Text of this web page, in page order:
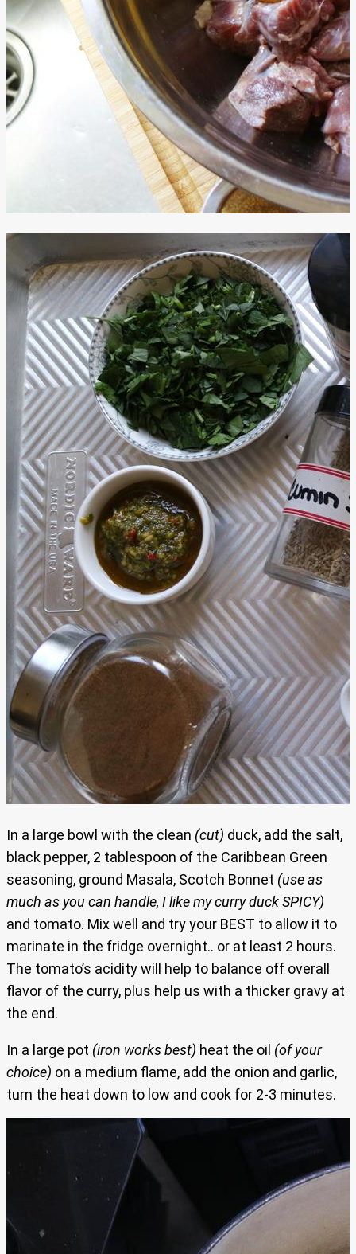
In a large bowl with the clean (cut) duck, add the salt,
black pepper, 2 tablespoon of the Caribbean Green
seasoning, ground Masala, Scotch Bonnet (use as
much as you can handle, I like my curry duck SPICY)
and tomato. Mix well and try your BEST to allow it to
marinate in the fridge overnight.. or at least 2 hours.
The tomato’s acidity will help to balance off overall
flavor of the curry, plus help us with a thicker gravy at
the end.
In a large pot (iron works best) heat the oil (of your
choice) on a medium flame, add the onion and garlic,
turn the heat down to low and cook for 2-3 minutes.